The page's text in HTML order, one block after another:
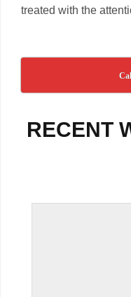
treated with the
RECENT